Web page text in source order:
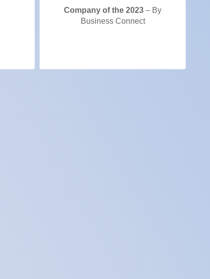
Company of the 2023 – By
Business Connect